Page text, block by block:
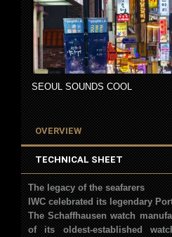
SEOUL SOUNDS COOL
OVERVIEW
TECHNICAL SHEET
The legacy of the seafarers
IWC celebrated its legendary
The Schaffhausen watch
of its oldest-established